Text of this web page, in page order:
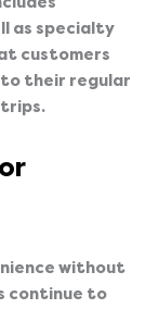
as specialty
customers
their regular
trips.
without
continue to